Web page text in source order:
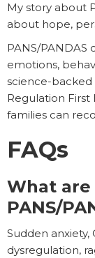
My story about
about hope,
PANS/PANDAS
emotions,
science-backed
Regulation
families can
FAQs
What
PANS/
Sudden anxiety,
dysregulation,